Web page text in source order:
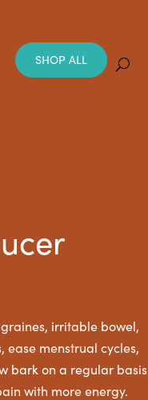
SHOP ALL
irritable bowel,
menstrual cycles,
bark on a regular basis
with more energy.